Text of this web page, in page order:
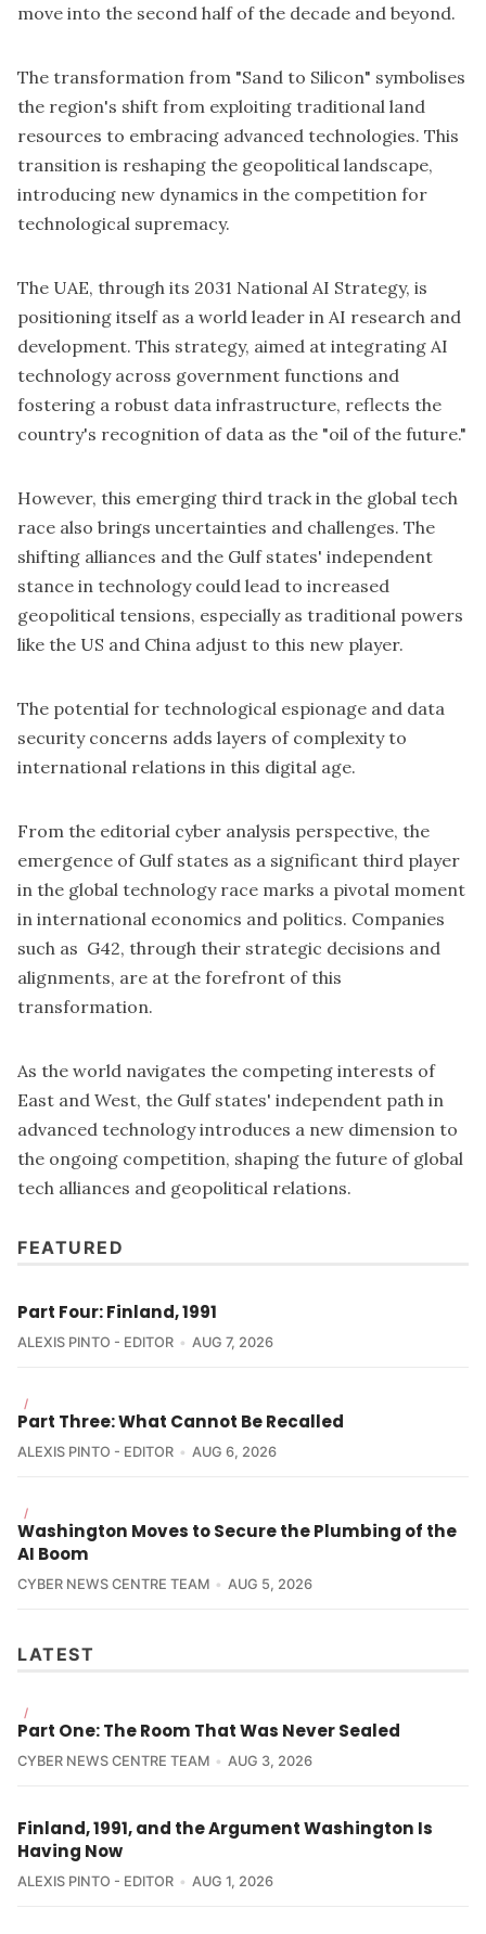
move into the second half of the decade and beyond.
The transformation from "Sand to Silicon" symbolises
the region's shift from exploiting traditional land
resources to embracing advanced technologies. This
transition is reshaping the geopolitical landscape,
introducing new dynamics in the competition for
technological supremacy.
The UAE, through its 2031 National AI Strategy, is
positioning itself as a world leader in AI research and
development. This strategy, aimed at integrating AI
technology across government functions and
fostering a robust data infrastructure, reflects the
country's recognition of data as the "oil of the future."
However, this emerging third track in the global tech
race also brings uncertainties and challenges. The
shifting alliances and the Gulf states' independent
stance in technology could lead to increased
geopolitical tensions, especially as traditional powers
like the US and China adjust to this new player.
The potential for technological espionage and data
security concerns adds layers of complexity to
international relations in this digital age.
From the editorial cyber analysis perspective, the
emergence of Gulf states as a significant third player
in the global technology race marks a pivotal moment
in international economics and politics. Companies
such as G42, through their strategic decisions and
alignments, are at the forefront of this
transformation.
As the world navigates the competing interests of
East and West, the Gulf states' independent path in
advanced technology introduces a new dimension to
the ongoing competition, shaping the future of global
tech alliances and geopolitical relations.
FEATURED
Part Four: Finland, 1991
ALEXIS PINTO - EDITOR AUG 7, 2026
/
Part Three: What Cannot Be Recalled
ALEXIS PINTO - EDITOR AUG 6, 2026
/
Washington Moves to Secure the Plumbing of the
AI Boom
CYBER NEWS CENTRE TEAM AUG 5, 2026
LATEST
/
Part One: The Room That Was Never Sealed
CYBER NEWS CENTRE TEAM AUG 3, 2026
Finland, 1991, and the Argument Washington Is
Having Now
ALEXIS PINTO - EDITOR AUG 1, 2026